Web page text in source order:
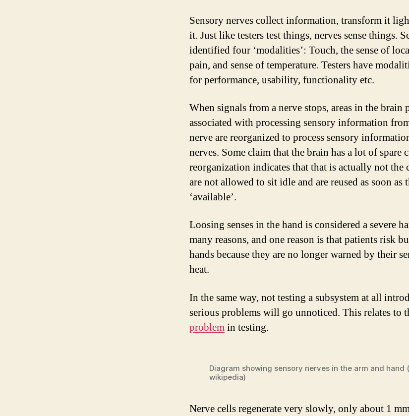
Sensory nerves collect information, transform it
it. Just like testers test things, nerves sense things.
identified four ‘modalities’: Touch, the sense of
pain, and sense of temperature. Testers have
for performance, usability, functionality etc.
When signals from a nerve stops, areas in the brain
associated with processing sensory information
nerve are reorganized to process sensory
nerves. Some claim that the brain has a lot of spare
reorganization indicates that that is actually not the
are not allowed to sit idle and are reused as soon as
‘available’.
Loosing senses in the hand is considered a severe
many reasons, and one reason is that patients risk
hands because they are no longer warned by their
heat.
In the same way, not testing a subsystem at all
serious problems will go unnoticed. This relates to
problemin testing.
Diagram showing sensory nerves in the arm and hand
wikipedia)
Nerve cells regenerate very slowly, only about 1